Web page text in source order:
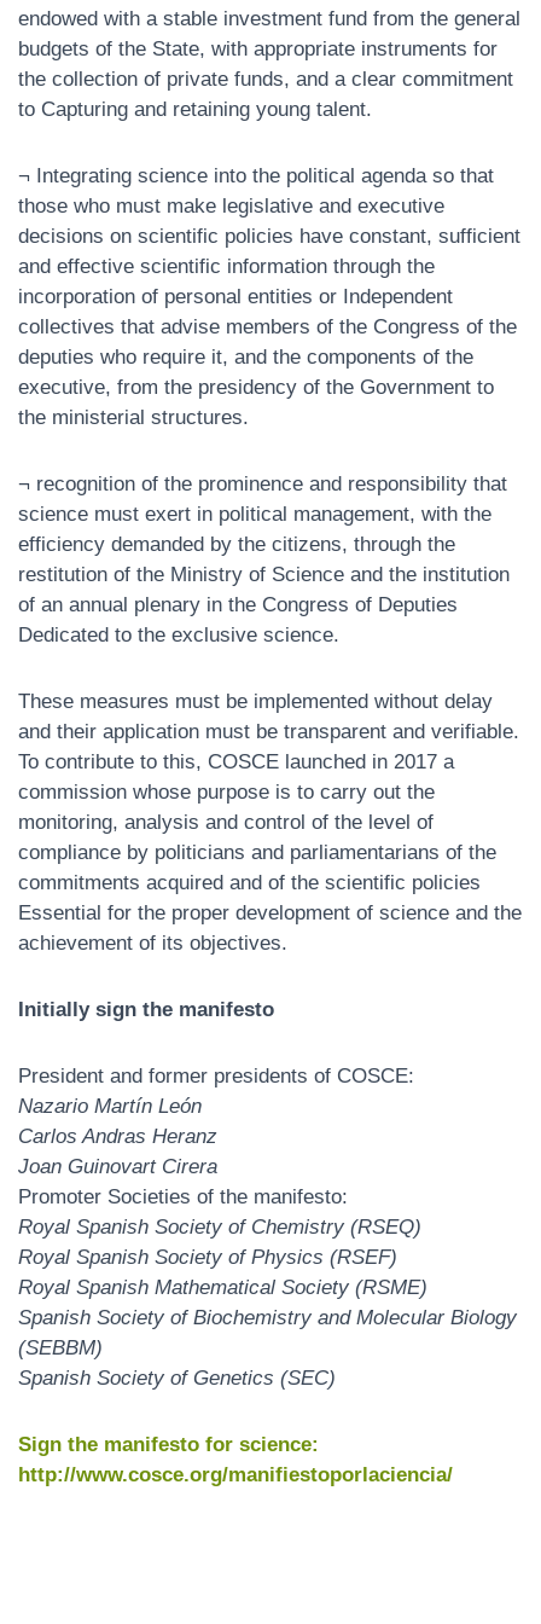
endowed with a stable investment fund from the general
budgets of the State, with appropriate instruments for
the collection of private funds, and a clear commitment
to Capturing and retaining young talent.
¬ Integrating science into the political agenda so that
those who must make legislative and executive
decisions on scientific policies have constant, sufficient
and effective scientific information through the
incorporation of personal entities or Independent
collectives that advise members of the Congress of the
deputies who require it, and the components of the
executive, from the presidency of the Government to
the ministerial structures.
¬ recognition of the prominence and responsibility that
science must exert in political management, with the
efficiency demanded by the citizens, through the
restitution of the Ministry of Science and the institution
of an annual plenary in the Congress of Deputies
Dedicated to the exclusive science.
These measures must be implemented without delay
and their application must be transparent and verifiable.
To contribute to this, COSCE launched in 2017 a
commission whose purpose is to carry out the
monitoring, analysis and control of the level of
compliance by politicians and parliamentarians of the
commitments acquired and of the scientific policies
Essential for the proper development of science and the
achievement of its objectives.
Initially sign the manifesto
President and former presidents of COSCE:
Nazario Martín León
Carlos Andras Heranz
Joan Guinovart Cirera
Promoter Societies of the manifesto:
Royal Spanish Society of Chemistry (RSEQ)
Royal Spanish Society of Physics (RSEF)
Royal Spanish Mathematical Society (RSME)
Spanish Society of Biochemistry and Molecular Biology
(SEBBM)
Spanish Society of Genetics (SEC)
Sign the manifesto for science:
http://www.cosce.org/manifiestoporlaciencia/